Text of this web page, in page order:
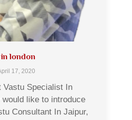
london
17, 2020
Vastu Specialist In
like to introduce
Consultant In Jaipur,